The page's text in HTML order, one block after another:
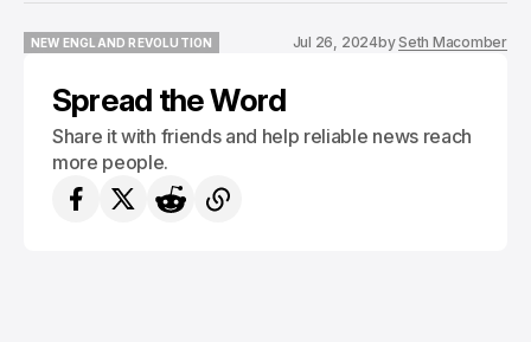
NEW ENGLAND REVOLUTION
Jul 26, 2024bySeth Macomber
Spread the Word
Share it with friends and help reliable news reach
more people.